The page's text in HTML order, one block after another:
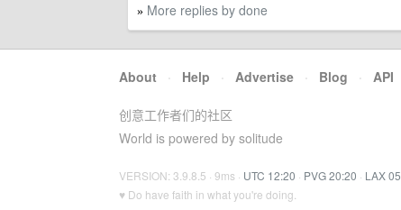
» More replies by done
About · Help · Advertise · Blog · API
创意工作者们的社区
World is powered by solitude
VERSION: 3.9.8.5 · 9ms · UTC 12:20 · PVG 20:20 · LAX
♥ Do have faith in what you're doing.